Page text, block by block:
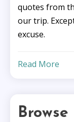
quotes from
our trip.
excuse.
Read More